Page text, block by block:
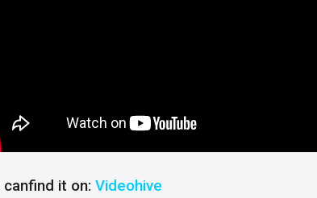
canfind it on: Videohive